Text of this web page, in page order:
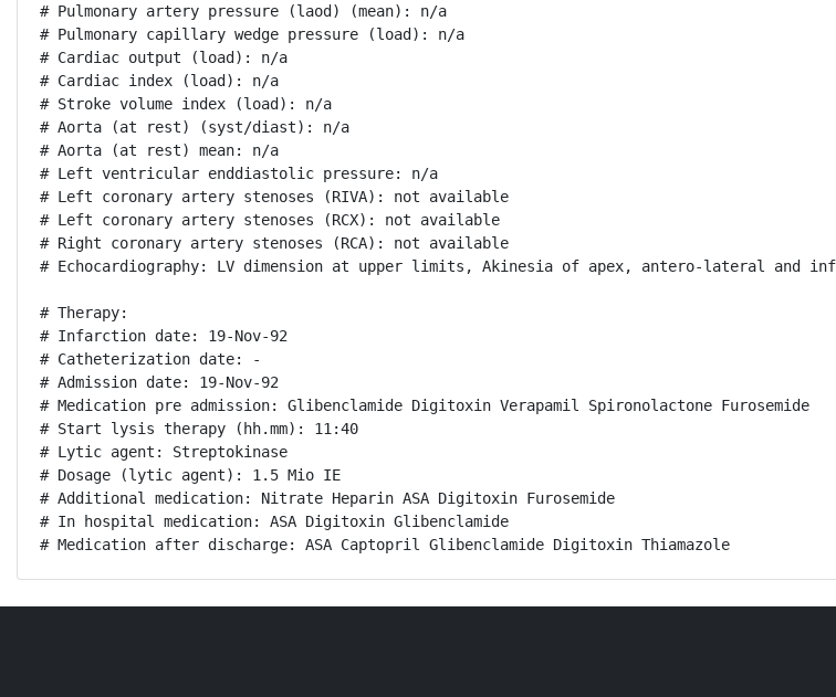
# Pulmonary artery pressure (laod) (mean): n/a
# Pulmonary capillary wedge pressure (load): n/a
# Cardiac output (load): n/a
# Cardiac index (load): n/a
# Stroke volume index (load): n/a
# Aorta (at rest) (syst/diast): n/a
# Aorta (at rest) mean: n/a
# Left ventricular enddiastolic pressure: n/a
# Left coronary artery stenoses (RIVA): not available
# Left coronary artery stenoses (RCX): not available
# Right coronary artery stenoses (RCA): not available
# Echocardiography: LV dimension at upper limits, Akinesia of apex, antero-lateral and
# Therapy:
# Infarction date: 19-Nov-92
# Catheterization date: -
# Admission date: 19-Nov-92
# Medication pre admission: Glibenclamide Digitoxin Verapamil Spironolactone Furosemide
# Start lysis therapy (hh.mm): 11:40
# Lytic agent: Streptokinase
# Dosage (lytic agent): 1.5 Mio IE
# Additional medication: Nitrate Heparin ASA Digitoxin Furosemide
# In hospital medication: ASA Digitoxin Glibenclamide
# Medication after discharge: ASA Captopril Glibenclamide Digitoxin Thiamazole